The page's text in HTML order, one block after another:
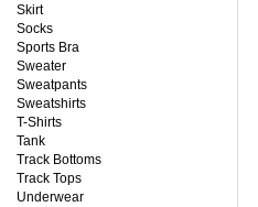
Skirt
Socks
Sports Bra
Sweater
Sweatpants
Sweatshirts
T-Shirts
Tank
Track Bottoms
Track Tops
Underwear